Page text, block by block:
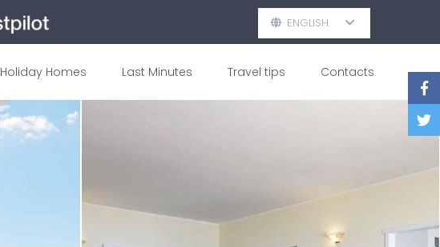
ENGLISH
Holiday Homes Last Minutes Travel tips Contacts